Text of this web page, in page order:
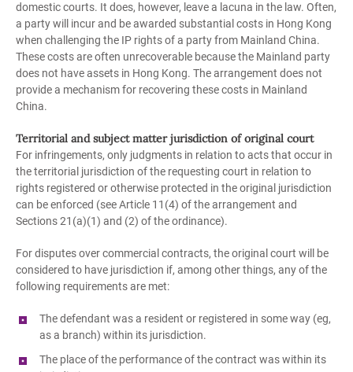
domestic courts. It does, however, leave a lacuna in the law. Often,
a party will incur and be awarded substantial costs in Hong Kong
when challenging the IP rights of a party from Mainland China.
These costs are often unrecoverable because the Mainland party
does not have assets in Hong Kong. The arrangement does not
provide a mechanism for recovering these costs in Mainland
China.
Territorial and subject matter jurisdiction of original court
For infringements, only judgments in relation to acts that occur in
the territorial jurisdiction of the requesting court in relation to
rights registered or otherwise protected in the original jurisdiction
can be enforced (see Article 11(4) of the arrangement and
Sections 21(a)(1) and (2) of the ordinance).
For disputes over commercial contracts, the original court will be
considered to have jurisdiction if, among other things, any of the
following requirements are met:
The defendant was a resident or registered in some way (eg,
as a branch) within its jurisdiction.
The place of the performance of the contract was within its